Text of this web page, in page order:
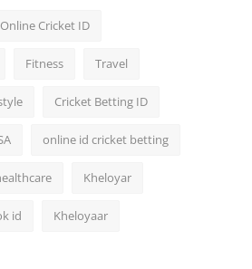
Online Cricket ID
Fitness Travel
Cricket Betting ID
online id cricket betting
Kheloyar
id Kheloyaar